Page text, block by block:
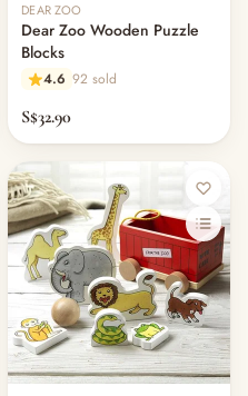
DEAR ZOO
Dear Zoo Wooden Puzzle
Blocks
4.6 92 sold
S$32.90